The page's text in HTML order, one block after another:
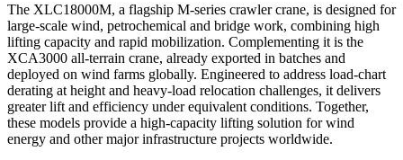
The XLC18000M, a flagship M-series crawler crane, is designed for
large-scale wind, petrochemical and bridge work, combining high
lifting capacity and rapid mobilization. Complementing it is the
XCA3000 all-terrain crane, already exported in batches and
deployed on wind farms globally. Engineered to address load-chart
derating at height and heavy-load relocation challenges, it delivers
greater lift and efficiency under equivalent conditions. Together,
these models provide a high-capacity lifting solution for wind
energy and other major infrastructure projects worldwide.